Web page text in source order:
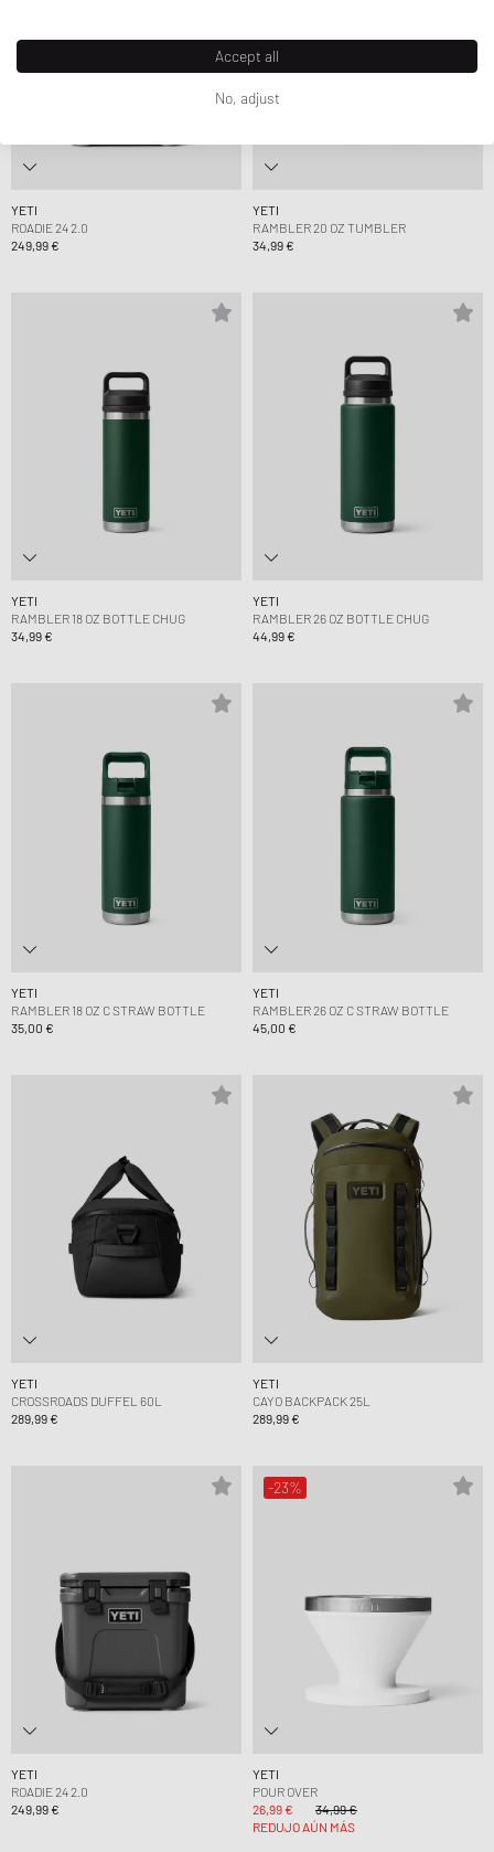
YETI
ROADIE 24 2.0
249,99 €
YETI
RAMBLER 20 OZ TUMBLER
34,99 €
YETI
RAMBLER 18 OZ BOTTLE CHUG
34,99 €
YETI
RAMBLER 26 OZ BOTTLE CHUG
44,99 €
YETI
RAMBLER 18 OZ C STRAW BOTTLE
35,00 €
YETI
RAMBLER 26 OZ C STRAW BOTTLE
45,00 €
YETI
CROSSROADS DUFFEL 60L
289,99 €
YETI
CAYO BACKPACK 25L
289,99 €
YETI
ROADIE 24 2.0
249,99 €
-23%
YETI
POUR OVER
26,99 €
34,99 €
REDUJO AÚN MÁS
Accept all
No, adjust